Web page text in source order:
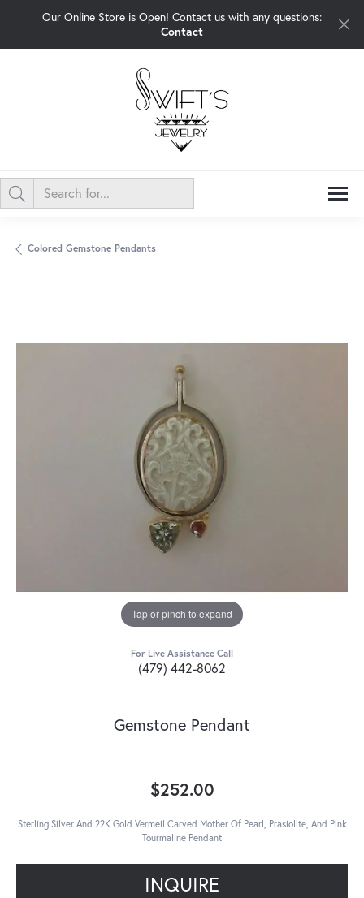
Our Online Store is Open! Contact us with any questions:
Contact
Colored Gemstone Pendants
Tap or pinch to expand
For Live Assistance Call
(479) 442-8062
Gemstone Pendant
$252.00
Sterling Silver And 22K Gold Vermeil Carved Mother Of Pearl, Prasiolite, And Pink
Tourmaline Pendant
INQUIRE